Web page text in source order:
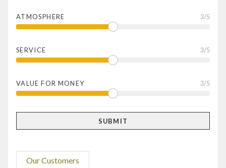
ATMOSPHERE 3/5
SERVICE 3/5
VALUE FOR MONEY 3/5
Our Customers